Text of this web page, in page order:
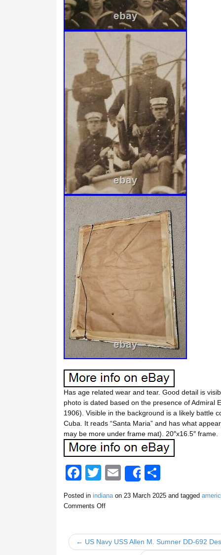
Has age related wear and tear. Good detail is
photo is dated based on the presence of Admiral
1906). Visible in the background is a likely battle
Cuba. It reads “Santa Maria” and has what
may be more under frame mat). 20″x16.5″ frame.
F
a
c
b
o
T
wi
tt
E
m
ail
Share
S
h
ar
Posted in indianaon 23 March 2025and tagged
Comments Off
← US Navy USS Allen M. Sumner DD-692